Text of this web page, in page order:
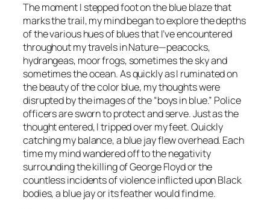
The moment I stepped foot on the blue blaze that
marks the trail, my mind began to explore the depths
of the various hues of blues that I’ve encountered
throughout my travels in Nature—peacocks,
hydrangeas, moor frogs, sometimes the sky and
sometimes the ocean. As quickly as I ruminated on
the beauty of the color blue, my thoughts were
disrupted by the images of the “boys in blue.” Police
officers are sworn to protect and serve. Just as the
thought entered, I tripped over my feet. Quickly
catching my balance, a blue jay flew overhead. Each
time my mind wandered off to the negativity
surrounding the killing of George Floyd or the
countless incidents of violence inflicted upon Black
bodies, a blue jay or its feather would find me.